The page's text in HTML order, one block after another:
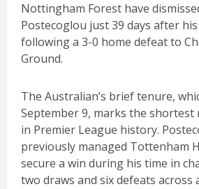
Nottingham Forest have
Postecoglou just 39 days after
following a 3-0 home defeat to
Ground.
The Australian’s brief tenure,
September 9, marks the shortest
in Premier League history.
previously managed Tottenham
secure a win during his time in
two draws and six defeats across